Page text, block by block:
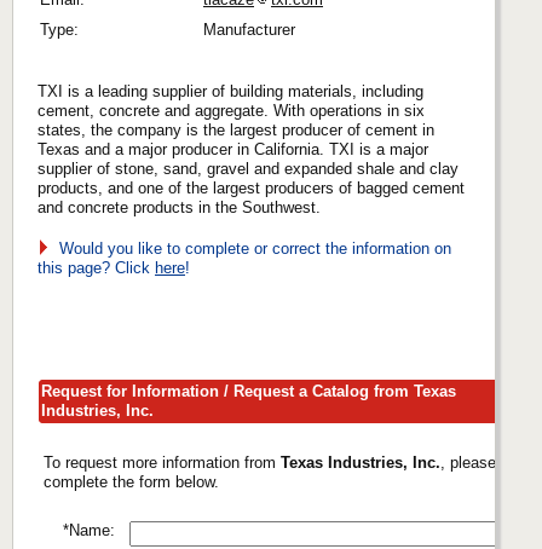
Type:
Manufacturer
TXI is a leading supplier of building materials, including
cement, concrete and aggregate. With operations in six
states, the company is the largest producer of cement in
Texas and a major producer in California. TXI is a major
supplier of stone, sand, gravel and expanded shale and clay
products, and one of the largest producers of bagged cement
and concrete products in the Southwest.
Would you like to complete or correct the information on
this page? Click here!
Request for Information / Request a Catalog from Texas
Industries, Inc.
To request more information from Texas Industries, Inc. , please
complete the form below.
*Name: